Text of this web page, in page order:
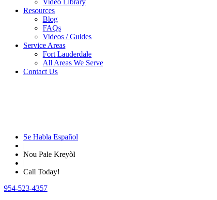
Video Library
Resources
Blog
FAQs
Videos / Guides
Service Areas
Fort Lauderdale
All Areas We Serve
Contact Us
Se Habla Español
|
Nou Pale Kreyòl
|
Call Today!
954-523-4357